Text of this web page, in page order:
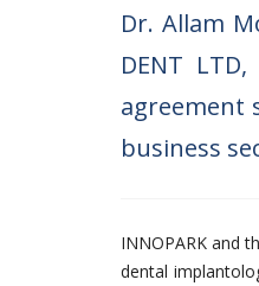
Dr. Allam
DENT
agreement
business
INNOPARK and
dental